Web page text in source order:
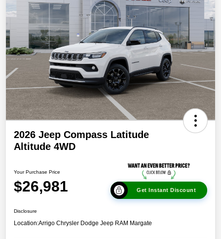
2026 Jeep Compass Latitude
Altitude 4WD
Your Purchase Price
$26,981 Get Instant Discount
Disclosure
Location:Arrigo Chrysler Dodge Jeep RAM Margate